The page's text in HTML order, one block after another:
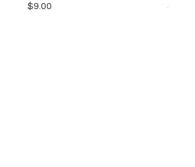
Price
$9.00
Price
$9.00